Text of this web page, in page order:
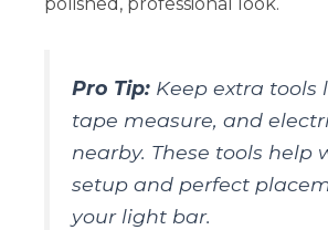
Pro Tip:Keep extra tools
tape measure, and
nearby. These tools help
setup and perfect
your light bar.